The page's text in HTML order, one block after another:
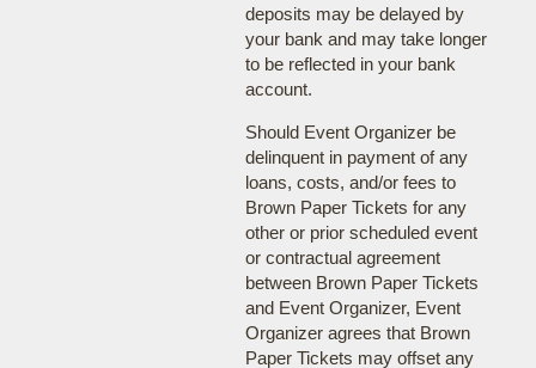
deposits may be delayed by
your bank and may take longer
to be reflected in your bank
account.
Should Event Organizer be
delinquent in payment of any
loans, costs, and/or fees to
Brown Paper Tickets for any
other or prior scheduled event
or contractual agreement
between Brown Paper Tickets
and Event Organizer, Event
Organizer agrees that Brown
Paper Tickets may offset any